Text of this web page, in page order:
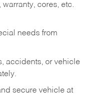
warranty, cores, etc.
needs from
accidents, or vehicle
secure vehicle at